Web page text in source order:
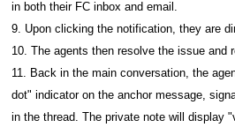
in both their FC inbox and email.
9. Upon clicking the notification, they are
10. The agents then resolve the issue and
11. Back in the main conversation, the
dot" indicator on the anchor message,
in the thread. The private note will display